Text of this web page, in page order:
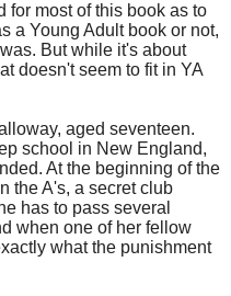
for most of this book as to
a Young Adult book or not,
But while it's about
doesn't seem to fit in YA
aged seventeen.
school in New England,
At the beginning of the
the A's, a secret club
has to pass several
when one of her fellow
what the punishment